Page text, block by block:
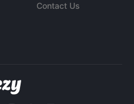
Contact Us